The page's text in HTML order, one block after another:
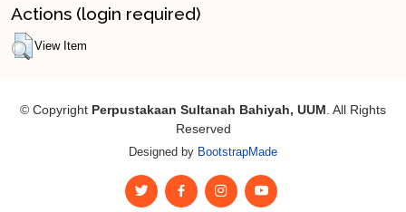
Actions (login required)
View Item
© Copyright Perpustakaan Sultanah Bahiyah, UUM . All Rights
Reserved
Designed by BootstrapMade